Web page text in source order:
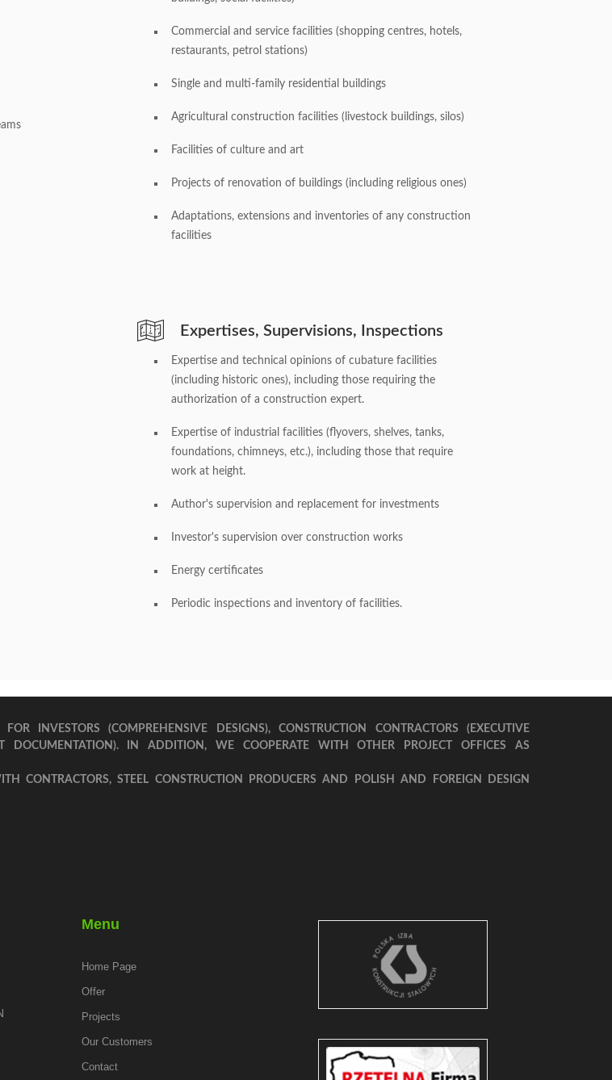
Commercial and service facilities (shopping centres, hotels,
restaurants, petrol stations)
Single and multi-family residential buildings
Agricultural construction facilities (livestock buildings, silos)
Facilities of culture and art
Projects of renovation of buildings (including religious ones)
Adaptations, extensions and inventories of any construction
facilities
Expertises, Supervisions, Inspections
Expertise and technical opinions of cubature facilities
(including historic ones), including those requiring the
authorization of a construction expert.
Expertise of industrial facilities (flyovers, shelves, tanks,
foundations, chimneys, etc.), including those that require
work at height.
Author's supervision and replacement for investments
Investor's supervision over construction works
Energy certificates
Periodic inspections and inventory of facilities.
INVESTORS (COMPREHENSIVE DESIGNS), CONSTRUCTION CONTRACTORS (EXECUTIVE
DOCUMENTATION). IN ADDITION, WE COOPERATE WITH OTHER PROJECT OFFICES AS
CONTRACTORS, STEEL CONSTRUCTION PRODUCERS AND POLISH AND FOREIGN DESIGN
Menu
Home Page
Offer
Projects
Our Customers
Contact